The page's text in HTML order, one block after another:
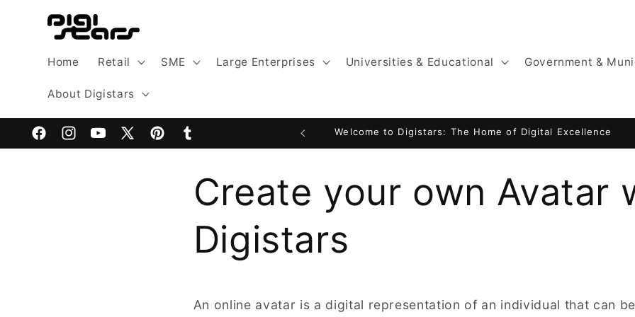
content
Home Retail SME Large Enterprises Universities & Educational Government &
About Digistars
FacebookInstagramYouTube
X
PinterestTumblr
Welcome to Digistars: The Home of Digital Excellence
Create your own Avatar
Digistars
An online avatar is a digital representation of an individual that can